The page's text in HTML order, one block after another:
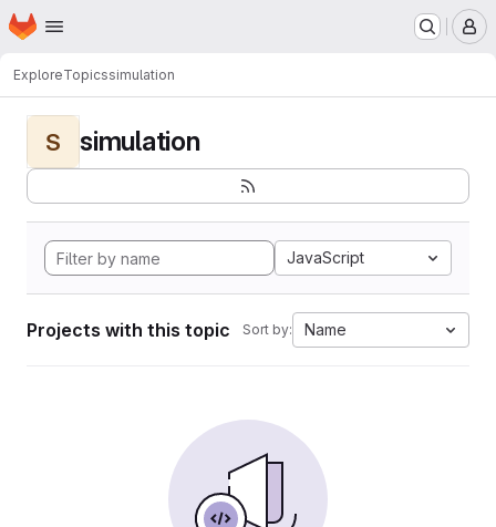
Skip to main content
Homepage
ExploreTopicssimulation
S simulation
JavaScript
Projects with this topic Sort by: Name